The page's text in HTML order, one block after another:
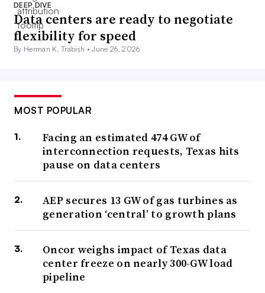
DEEP DIVE
Data centers are ready to negotiate
flexibility for speed
By Herman K. Trabish •June 26, 2026
MOST POPULAR
Facing an estimated 474 GW of
interconnection requests, Texas hits
pause on data centers
AEP secures 13 GW of gas turbines as
generation ‘central’ to growth plans
Oncor weighs impact of Texas data
center freeze on nearly 300-GW load
pipeline